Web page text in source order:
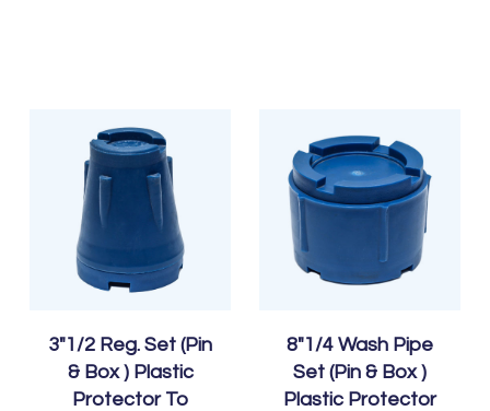
3″1/2 Reg. Set (Pin
& Box ) Plastic
Protector To
8″1/4 Wash Pipe
Set (Pin & Box )
Plastic Protector